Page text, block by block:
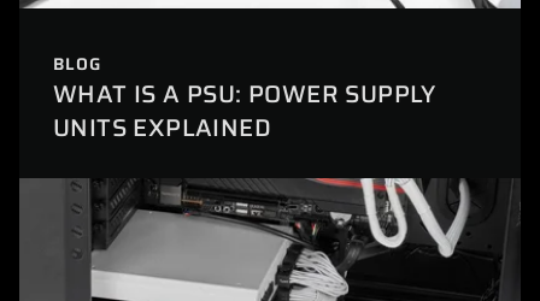
BLOG
WHAT IS A PSU: POWER SUPPLY
UNITS EXPLAINED